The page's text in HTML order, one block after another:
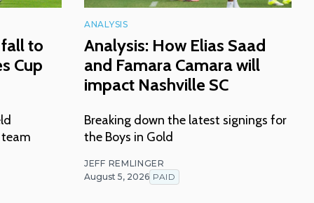
fall to
Cup
ANALYSIS
Analysis: How Elias Saad
and Famara Camara will
impact Nashville SC
Breaking down the latest signings for
the Boys in Gold
JEFF REMLINGER
August 5, 2026 PAID